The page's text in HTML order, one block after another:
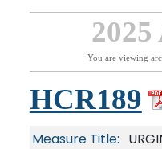
2025
You are viewing
HCR189
Measure Title: